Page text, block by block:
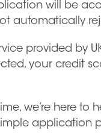
will be
automatically
provided by
your credit
we’re here to
application